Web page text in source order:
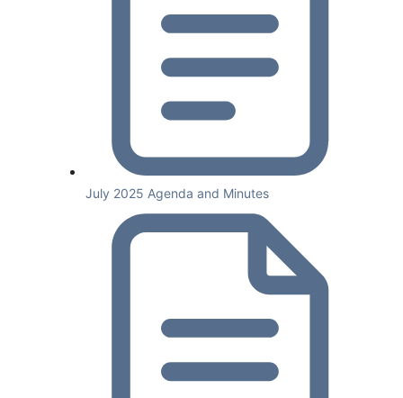
July 2025 Agenda and Minutes